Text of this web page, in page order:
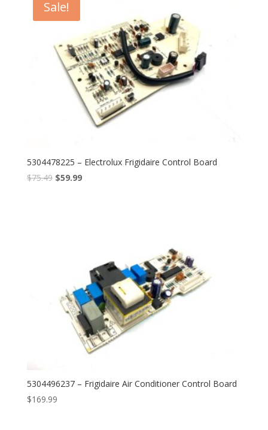
Sale!
5304478225 – Electrolux Frigidaire Control Board
$75.49 $59.99
5304496237 – Frigidaire Air Conditioner Control Board
$169.99